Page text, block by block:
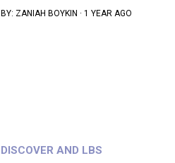
BY: ZANIAH BOYKIN · 1 YEAR AGO
DISCOVER AND LBS